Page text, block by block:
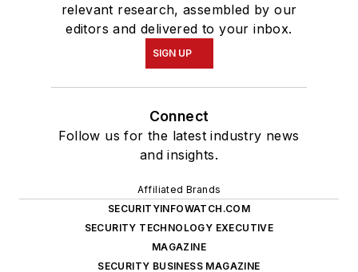
relevant research, assembled by our
editors and delivered to your inbox.
SIGN UP
Connect
Follow us for the latest industry news
and insights.
Affiliated Brands
SECURITYINFOWATCH.COM
SECURITY TECHNOLOGY EXECUTIVE
MAGAZINE
SECURITY BUSINESS MAGAZINE